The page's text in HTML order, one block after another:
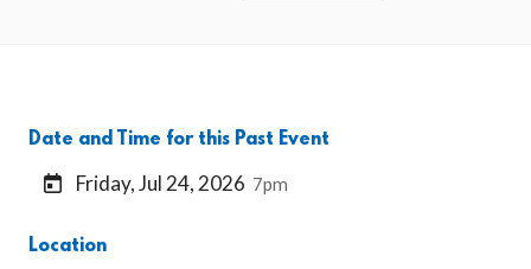
Date and Time for this Past Event
Friday, Jul 24, 2026 7pm
Location